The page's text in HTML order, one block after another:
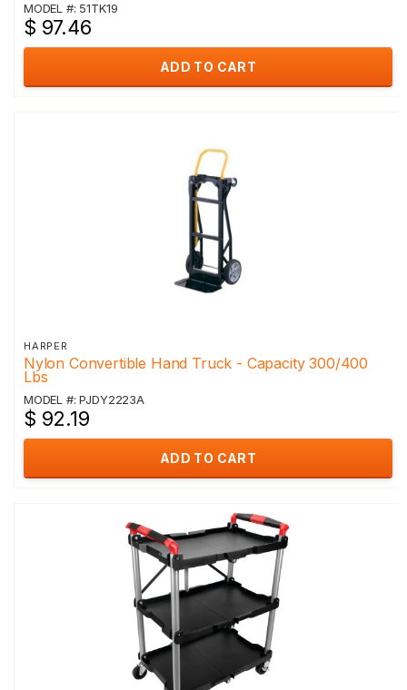
MODEL #: 51TK19
$ 97.46
ADD TO CART
HARPER
Nylon Convertible Hand Truck - Capacity 300/400
Lbs
MODEL #: PJDY2223A
$ 92.19
ADD TO CART